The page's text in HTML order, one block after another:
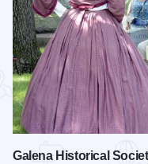
Galena Historical